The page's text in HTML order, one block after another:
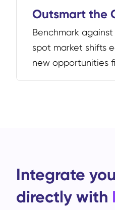
Outsmart the
Benchmark
spot market shifts
new opportunities
Integrate
directly with